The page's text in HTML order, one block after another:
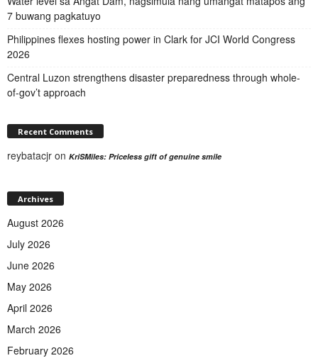
7 buwang pagkatuyo
Philippines flexes hosting power in Clark for JCI World Congress
2026
Central Luzon strengthens disaster preparedness through whole-
of-gov’t approach
Recent Comments
reybatacjr on KriSMiles: Priceless gift of genuine smile
Archives
August 2026
July 2026
June 2026
May 2026
April 2026
March 2026
February 2026